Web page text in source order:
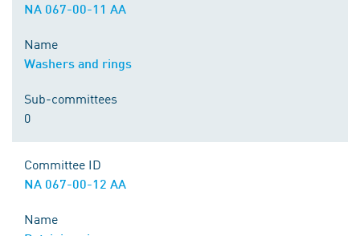
NA 067-00-11 AA
Name
Washers and rings
Sub-committees
0
Committee ID
NA 067-00-12 AA
Name